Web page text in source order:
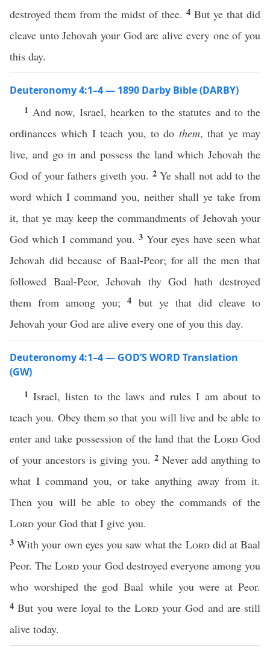
destroyed them from the midst of thee. 4 But ye that did
cleave unto Jehovah your God are alive every one of you
this day.
Deuteronomy 4:1–4 — 1890 Darby Bible (DARBY)
1 And now, Israel, hearken to the statutes and to the
ordinances which I teach you, to do them, that ye may
live, and go in and possess the land which Jehovah the
God of your fathers giveth you. 2Ye shall not add to the
word which I command you, neither shall ye take from
it, that ye may keep the commandments of Jehovah your
God which I command you. 3Your eyes have seen what
Jehovah did because of Baal-Peor; for all the men that
followed Baal-Peor, Jehovah thy God hath destroyed
them from among you;4 but ye that did cleave to
Jehovah your God are alive every one of you this day.
Deuteronomy 4:1–4 — GOD’S WORD Translation
(GW)
1Israel, listen to the laws and rules I am about to
teach you. Obey them so that you will live and be able to
enter and take possession of the land that theLord God
of your ancestors is giving you. 2 Never add anything to
what I command you, or take anything away from it.
Then you will be able to obey the commands of the
Lord your God that I give you.
3With your own eyes you saw what the Lorddid at Baal
Peor. TheLord your God destroyed everyone among you
who worshiped the god Baal while you were at Peor.
4But you were loyal to the Lordyour God and are still
alive today.